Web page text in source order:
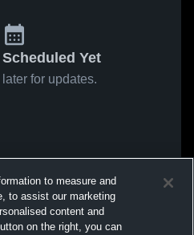
Yet
for updates.
to measure and
to assist our marketing
content and
on the right, you can